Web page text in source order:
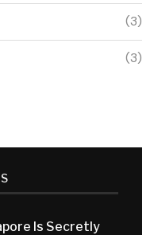
(3)
(3)
Is Secretly